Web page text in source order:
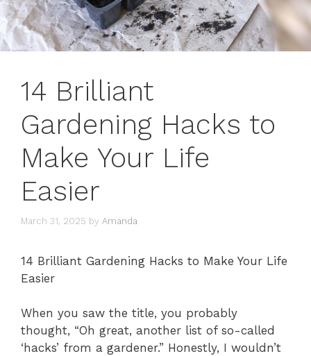
14 Brilliant
Gardening Hacks to
Make Your Life
Easier
March 31, 2025 by Amanda
14 Brilliant Gardening Hacks to Make Your Life
Easier
When you saw the title, you probably
thought, “Oh great, another list of so-called
‘hacks’ from a gardener.” Honestly, I wouldn’t